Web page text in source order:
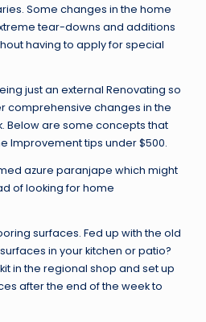
Some changes in the home
tear-downs and additions
having to apply for special
just an external Renovating so
comprehensive changes in the
Below are some concepts that
Improvement tips under $500.
azure paranjape which might
of looking for home
surfaces. Fed up with the old
in your kitchen or patio?
in the regional shop and set up
after the end of the week to